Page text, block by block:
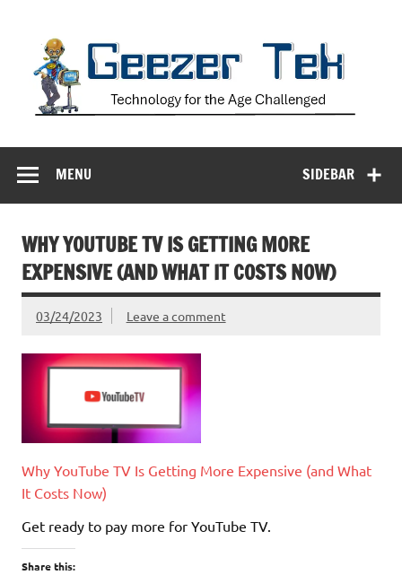
SIDEBAR
MENU
WHY YOUTUBE TV IS GETTING MORE
EXPENSIVE (AND WHAT IT COSTS NOW)
03/24/2023 Leave a comment
Why YouTube TV Is Getting More Expensive (and What
It Costs Now)
Get ready to pay more for YouTube TV.
Share this: